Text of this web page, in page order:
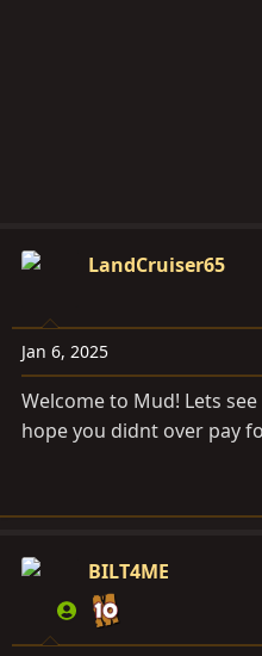
LandCruiser65
Jan 6, 2025
Welcome to Mud! Lets
hope you didnt over pay
BILT4ME